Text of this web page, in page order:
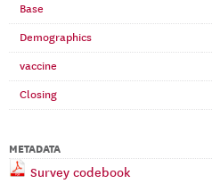
Base
Demographics
vaccine
Closing
METADATA
Survey codebook